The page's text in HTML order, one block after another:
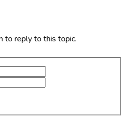
to reply to this topic.